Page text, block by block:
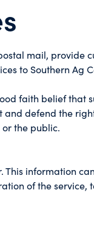
mail, provide
to Southern Ag
faith belief that
defend the
the public.
information
of the